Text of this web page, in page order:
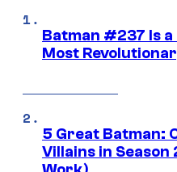
Batman #237 Is a
Most
5 Great Batman:
Villains in Season